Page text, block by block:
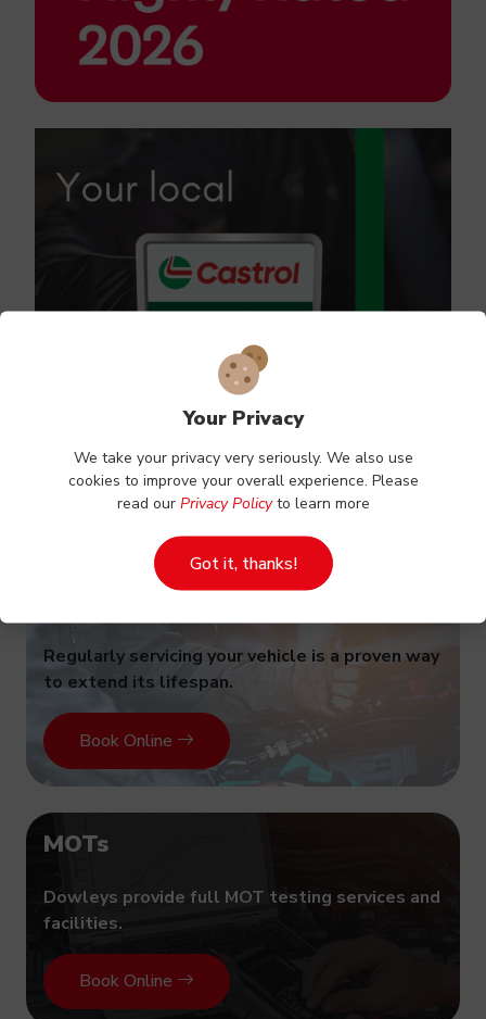
Regularly servicing your vehicle is a proven way
to extend its lifespan.
Book Online
MOTs
Dowleys provide full MOT testing services and
facilities.
Book Online
Your Privacy
We take your privacy very seriously. We also use
cookies to improve your overall experience. Please
read our Privacy Policyto learn more
Got it, thanks!